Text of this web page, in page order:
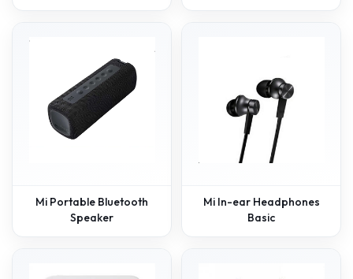
Mi Portable Bluetooth
Speaker
Mi In-ear Headphones
Basic